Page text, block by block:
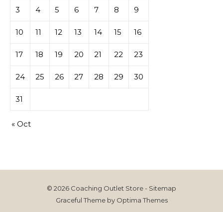
3 4 5 6 7 8 9
10 11 12 13 14 15 16
17 18 19 20 21 22 23
24 25 26 27 28 29 30
31
« Oct
© 2026 Coaching Outlet Store - Sitemap
Graceful Theme by Optima Themes